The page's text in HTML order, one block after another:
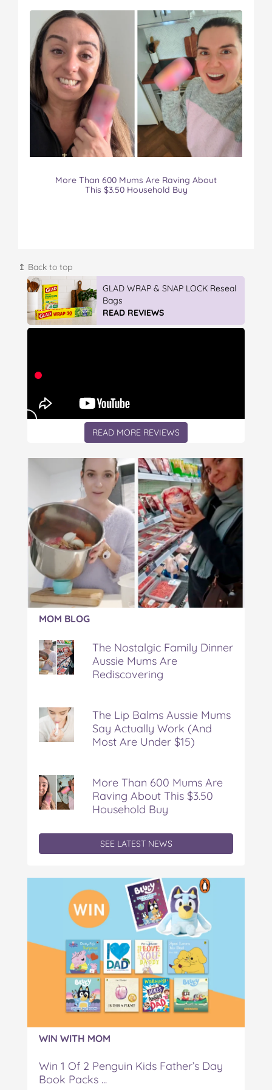
More Than 600 Mums Are Raving About
This $3.50 Household Buy
↥ Back to top
Vileda ProMist Max Flip Spray Mop
READ REVIEWS
READ MORE REVIEWS
Article:
The
Nostalgic
Family
Dinner
Aussie
Rediscovering
MOM BLOG
The Nostalgic Family Dinner
Aussie Mums Are
Rediscovering
The Lip Balms Aussie Mums
Say Actually Work (And
Most Are Under $15)
More Than 600 Mums Are
Raving About This $3.50
Household Buy
SEE LATEST NEWS
WIN WITH MOM
Win 1 Of 2 Penguin Kids Father’s Day
Book Packs ...